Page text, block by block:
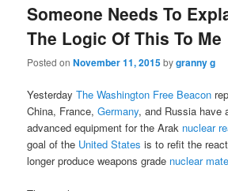
Someone Needs To
The Logic Of This To Me
Posted onNovember 11, 2015bygranny g
YesterdayThe Washington Free Beacon
China, France,Germany, and Russia have
advanced equipment for the Arak nuclear
goal of the United States is to refit the
longer produce weapons grade nuclear